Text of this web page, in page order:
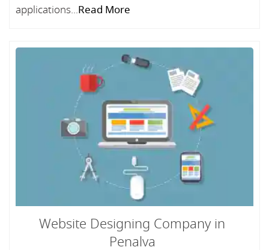
applications...Read More
Website Designing Company in
Penalva